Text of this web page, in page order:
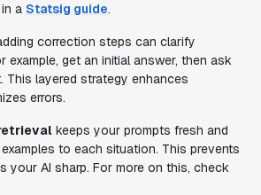
a Statsig guide.
correction steps can clarify
example, get an initial answer, then ask
This layered strategy enhances
errors.
keeps your prompts fresh and
to each situation. This prevents
your AI sharp. For more on this, check